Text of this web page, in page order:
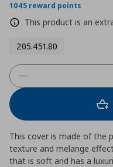
1045 reward points
This product is an
205.451.80
This cover is made of the
texture and melange
that is soft and has a